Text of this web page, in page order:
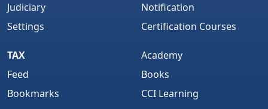
Judiciary
Settings
Notification
Certification Courses
TAX
Feed
Bookmarks
Academy
Books
CCI Learning